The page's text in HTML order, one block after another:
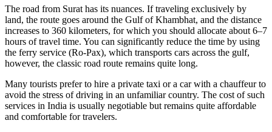
The road from Surat has its nuances. If traveling exclusively by
land, the route goes around the Gulf of Khambhat, and the distance
increases to 360 kilometers, for which you should allocate about 6–7
hours of travel time. You can significantly reduce the time by using
the ferry service (Ro-Pax), which transports cars across the gulf,
however, the classic road route remains quite long.
Many tourists prefer to hire a private taxi or a car with a chauffeur to
avoid the stress of driving in an unfamiliar country. The cost of such
services in India is usually negotiable but remains quite affordable
and comfortable for travelers.